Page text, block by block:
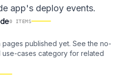
app's deploy events.
0 ITEMS
published yet. See the no-
cases category for related